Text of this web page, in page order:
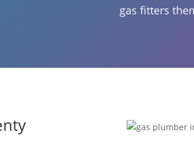
gas fitters